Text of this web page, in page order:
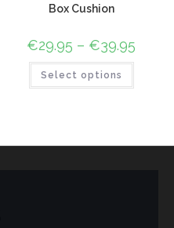
Box Cushion
€29.95 – €39.95
Select options